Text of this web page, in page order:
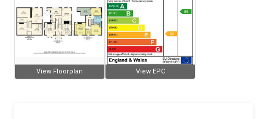
View Floorplan View EPC